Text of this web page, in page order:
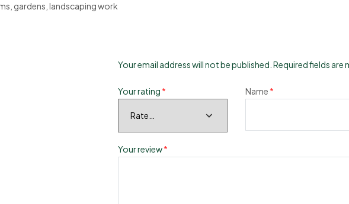
gardens, landscaping work
Your email address will not be published. Required fields are
Your rating *
Your review*
Name *